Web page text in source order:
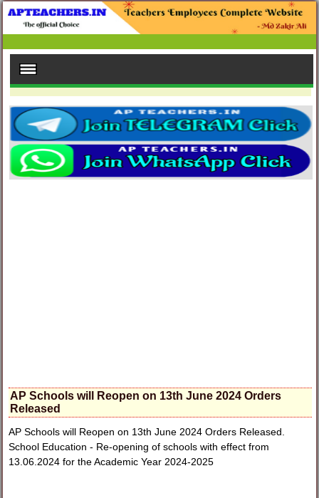
AP Schools will Reopen on 13th June 2024 Orders
Released
AP Schools will Reopen on 13th June 2024 Orders Released.
School Education - Re-opening of schools with effect from
13.06.2024 for the Academic Year 2024-2025